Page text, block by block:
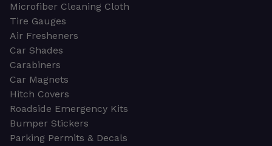
Microfiber Cleaning Cloth
Tire Gauges
Air Fresheners
Car Shades
Carabiners
Car Magnets
Hitch Covers
Roadside Emergency Kits
Bumper Stickers
Parking Permits & Decals